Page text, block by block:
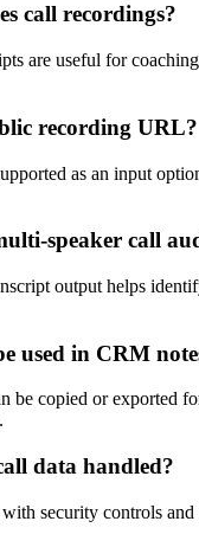
call recordings?
are useful for
recording URL?
as an input
speaker call
output helps
used in CRM
be copied or exported
data handled?
with security controls